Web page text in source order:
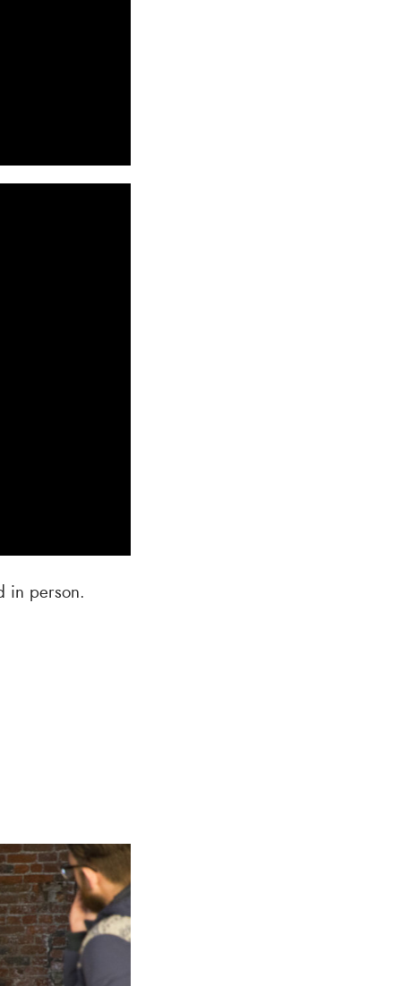
in person.